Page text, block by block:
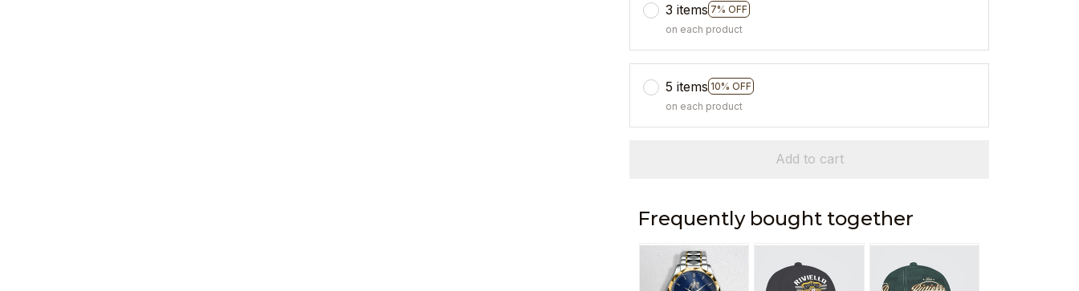
3 items 7% OFF
on each product
5 items 10% OFF
on each product
Add to cart
Frequently bought together